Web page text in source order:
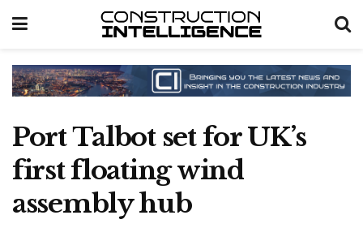
Port Talbot set for UK’s
first floating wind
assembly hub